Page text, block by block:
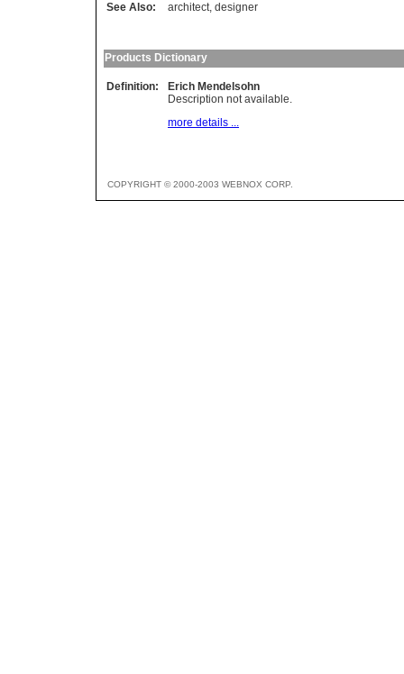
See Also:
architect, designer
Products Dictionary
Definition:
Erich Mendelsohn
Description not available.
more details ...
COPYRIGHT © 2000-2003 WEBNOX CORP.